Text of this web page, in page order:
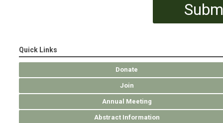
Quick Links
Donate
Join
Annual Meeting
Abstract Information